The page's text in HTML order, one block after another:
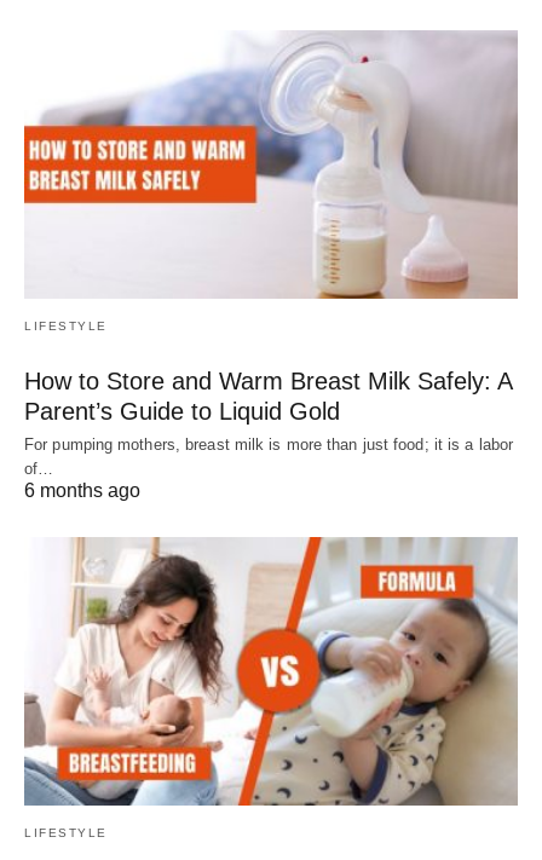
LIFESTYLE
How to Store and Warm Breast Milk Safely: A
Parent’s Guide to Liquid Gold
For pumping mothers, breast milk is more than just food; it is a labor
of…
6 months ago
LIFESTYLE